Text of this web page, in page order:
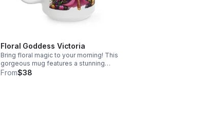
Floral Goddess Victoria
Bring floral magic to your morning! This
gorgeous mug features a stunning
melanin princess surrounded by vibrant
From$38